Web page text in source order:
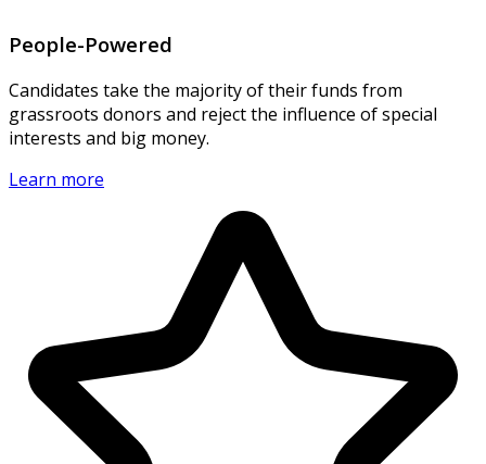
People-Powered
Candidates take the majority of their funds from
grassroots donors and reject the influence of special
interests and big money.
Learn more